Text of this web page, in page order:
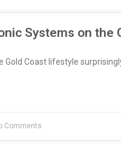
Systems on the
Gold Coast lifestyle
Comments